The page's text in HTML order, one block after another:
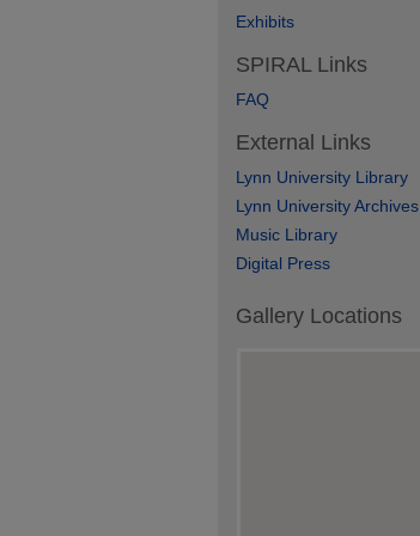
Exhibits
SPIRAL Links
FAQ
External Links
Lynn University Library
Lynn University Archives
Music Library
Digital Press
Gallery Locations